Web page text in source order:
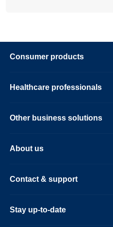
Consumer products
Healthcare professionals
Other business solutions
About us
Contact & support
Stay up-to-date